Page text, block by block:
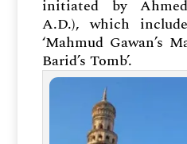
initiated by
A.D.), which
‘Mahmud Gawan’s
Barid’s Tomb’.